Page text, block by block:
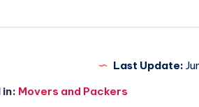
Last Update:
in: Movers and Packers